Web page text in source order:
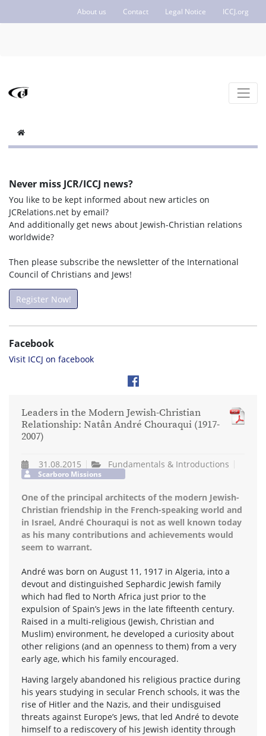
About us Contact Legal Notice ICCJ.org
Never miss JCR/ICCJ news?
You like to be kept informed about new articles on
JCRelations.net by email?
And additionally get news about Jewish-Christian relations
worldwide?
Then please subscribe the newsletter of the International
Council of Christians and Jews!
Register Now!
Facebook
Visit ICCJ on facebook
Leaders in the Modern Jewish-Christian
Relationship: Natân André Chouraqui (1917-
2007)
31.08.2015 Fundamentals & Introductions
Scarboro Missions
One of the principal architects of the modern Jewish-
Christian friendship in the French-speaking world and
in Israel, André Chouraqui is not as well known today
as his many contributions and achievements would
seem to warrant.
André was born on August 11, 1917 in Algeria, into a
devout and distinguished Sephardic Jewish family
which had fled to North Africa just prior to the
expulsion of Spain’s Jews in the late fifteenth century.
Raised in a multi-religious (Jewish, Christian and
Muslim) environment, he developed a curiosity about
other religions (and an openness to them) from a very
early age, which his family encouraged.
Having largely abandoned his religious practice during
his years studying in secular French schools, it was the
rise of Hitler and the Nazis, and their undisguised
threats against Europe’s Jews, that led André to devote
himself to a rediscovery of his Jewish identity through